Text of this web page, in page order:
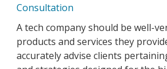
Consultation
A tech company should be well-
products and services they
accurately advise clients